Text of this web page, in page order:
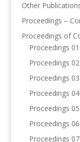
Other
Proceedings –
Proceedings of
Proceedings 01
Proceedings 02
Proceedings 03
Proceedings 04
Proceedings 05
Proceedings 06
Proceedings